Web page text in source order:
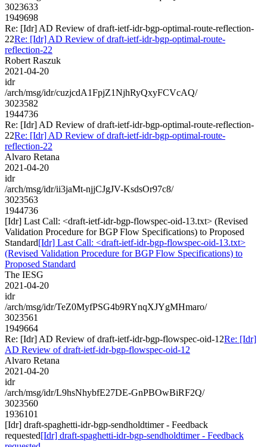
3023633
1949698
Re: [Idr] AD Review of draft-ietf-idr-bgp-optimal-route-reflection-
22Re: [Idr] AD Review of draft-ietf-idr-bgp-optimal-route-
reflection-22
Robert Raszuk
2021-04-20
idr
/arch/msg/idr/cuzjcdA1FpjZ1NjhRyQxyFCVcAQ/
3023582
1944736
Re: [Idr] AD Review of draft-ietf-idr-bgp-optimal-route-reflection-
22Re: [Idr] AD Review of draft-ietf-idr-bgp-optimal-route-
reflection-22
Alvaro Retana
2021-04-20
idr
/arch/msg/idr/ii3jaMt-njjCJgJV-KsdsOr97c8/
3023563
1944736
[Idr] Last Call: <draft-ietf-idr-bgp-flowspec-oid-13.txt> (Revised
Validation Procedure for BGP Flow Specifications) to Proposed
Standard[Idr] Last Call: <draft-ietf-idr-bgp-flowspec-oid-13.txt>
(Revised Validation Procedure for BGP Flow Specifications) to
Proposed Standard
The IESG
2021-04-20
idr
/arch/msg/idr/TeZ0MyfPSG4b9RYnqXJYgMHmaro/
3023561
1949664
Re: [Idr] AD Review of draft-ietf-idr-bgp-flowspec-oid-12Re: [Idr]
AD Review of draft-ietf-idr-bgp-flowspec-oid-12
Alvaro Retana
2021-04-20
idr
/arch/msg/idr/L9hsNhybfE27DE-GnPBOwBiRF2Q/
3023560
1936101
[Idr] draft-spaghetti-idr-bgp-sendholdtimer - Feedback
requested[Idr] draft-spaghetti-idr-bgp-sendholdtimer - Feedback